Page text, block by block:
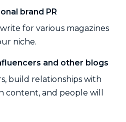
brand PR
for various magazines
niche.
and other blogs
build relationships with
and people will